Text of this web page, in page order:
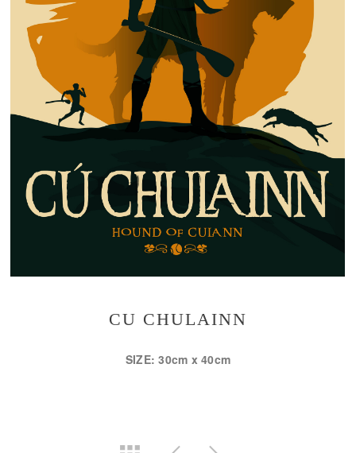
CU CHULAINN
SIZE: 30cm x 40cm